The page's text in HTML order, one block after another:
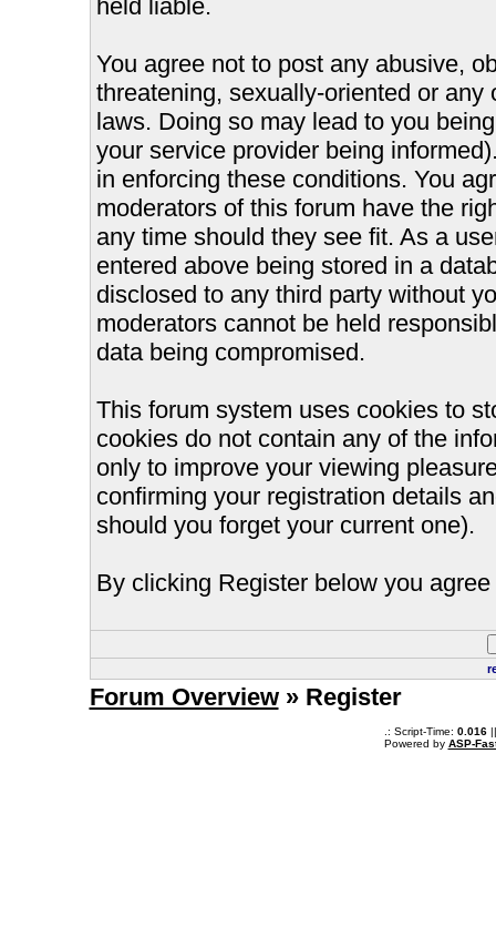
held liable.
You agree not to post any abusive,
threatening, sexually-oriented or
laws. Doing so may lead to you
your service provider being
in enforcing these conditions. You
moderators of this forum have the
any time should they see fit. As a
entered above being stored in a
disclosed to any third party without
moderators cannot be held
data being compromised.
This forum system uses cookies to
cookies do not contain any of the
only to improve your viewing
confirming your registration details
should you forget your current one).
By clicking Register below you
Forum Overview» Register
.: Script-Time: 0.016||
Powered by ASP-